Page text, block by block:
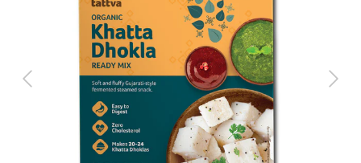
Previous Next